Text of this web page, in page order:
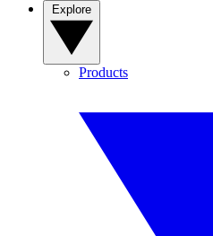
Products